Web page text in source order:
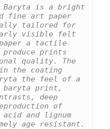
Baryta is a bright
fine art paper
tailored for
visible felt
a tactile
prints
quality. The
the coating
the feel of a
baryta print,
deep
of
and lignum
age resistant.